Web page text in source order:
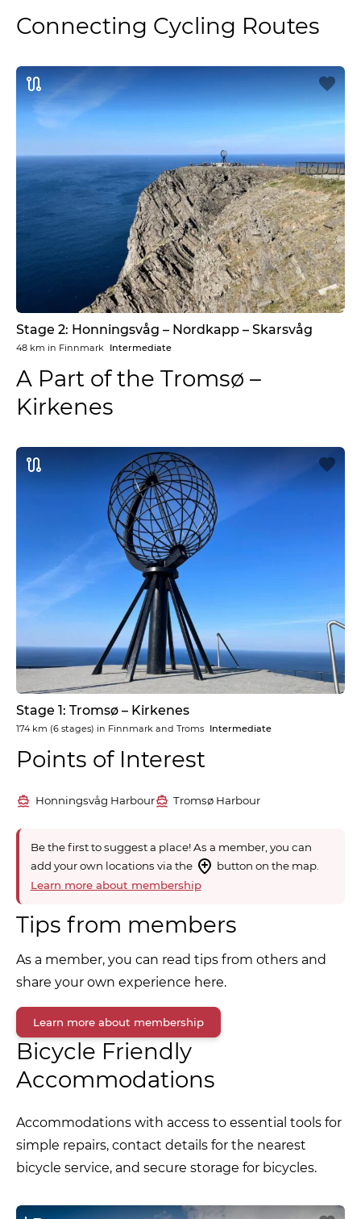
Connecting Cycling Routes
Stage 2: Honningsvåg – Nordkapp – Skarsvåg
48 km in Finnmark Intermediate
A Part of the Tromsø –
Kirkenes
Stage 1: Tromsø – Kirkenes
174 km (6 stages) in Finnmark and Troms Intermediate
Points of Interest
Honningsvåg Harbour Tromsø Harbour
Be the first to suggest a place! As a member, you can
add your own locations via the
button on the map.
Learn more about membership
Tips from members
As a member, you can read tips from others and
share your own experience here.
Learn more about membership
Bicycle Friendly
Accommodations
Accommodations with access to essential tools for
simple repairs, contact details for the nearest
bicycle service, and secure storage for bicycles.